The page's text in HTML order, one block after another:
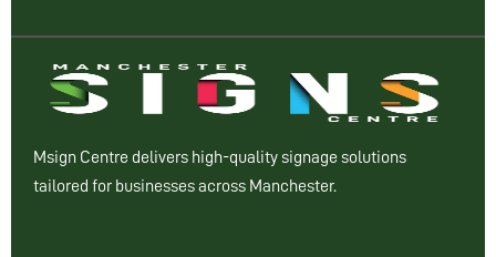
Msign Centre delivers high-quality signage solutions
tailored for businesses across Manchester.